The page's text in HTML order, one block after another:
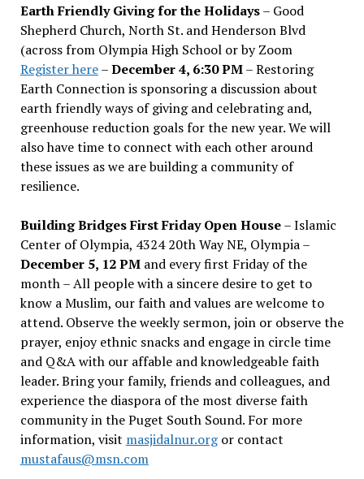
Earth Friendly Giving for the Holidays– Good
Shepherd Church, North St. and Henderson Blvd
(across from Olympia High School or by Zoom
Register here–December 4, 6:30 PM– Restoring
Earth Connection is sponsoring a discussion about
earth friendly ways of giving and celebrating and,
greenhouse reduction goals for the new year. We will
also have time to connect with each other around
these issues as we are building a community of
resilience.
Building Bridges First Friday Open House– Islamic
Center of Olympia, 4324 20th Way NE, Olympia –
December 5, 12 PMand every first Friday of the
month – All people with a sincere desire to get to
know a Muslim, our faith and values are welcome to
attend. Observe the weekly sermon, join or observe the
prayer, enjoy ethnic snacks and engage in circle time
and Q&A with our affable and knowledgeable faith
leader. Bring your family, friends and colleagues, and
experience the diaspora of the most diverse faith
community in the Puget South Sound. For more
information, visit masjidalnur.orgor contact
mustafaus@msn.com